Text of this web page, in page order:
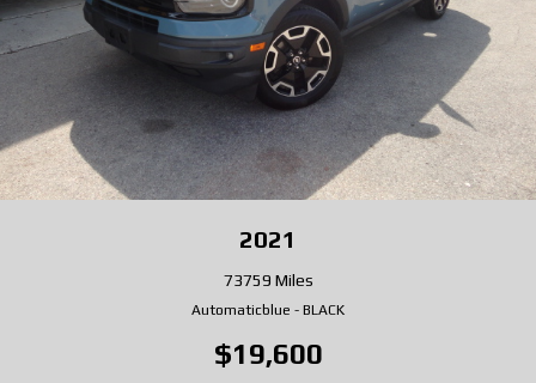
2021
73759 Miles
Automaticblue - BLACK
$19,600